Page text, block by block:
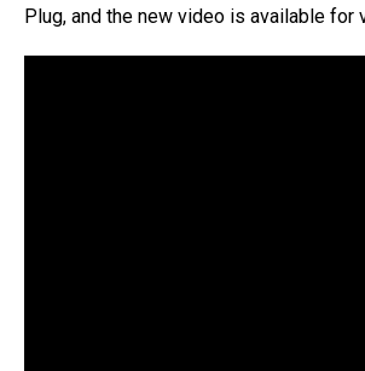
Plug, and the new video is available for